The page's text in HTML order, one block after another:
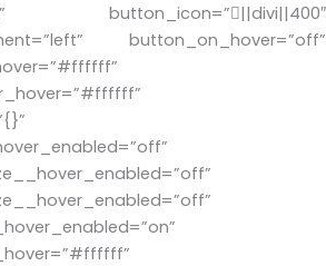
button_icon=”||divi||400″
button_on_hover=”off”